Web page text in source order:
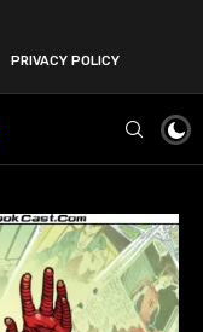
PRIVACY POLICY